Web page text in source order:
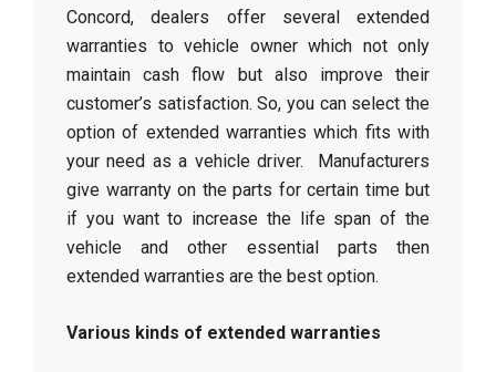
Concord, dealers offer several extended
warranties to vehicle owner which not only
maintain cash flow but also improve their
customer’s satisfaction. So, you can select the
option of extended warranties which fits with
your need as a vehicle driver. Manufacturers
give warranty on the parts for certain time but
if you want to increase the life span of the
vehicle and other essential parts then
extended warranties are the best option.
Various kinds of extended warranties